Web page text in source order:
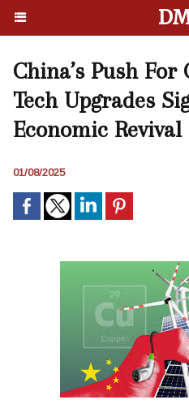
China’s Push
Tech Upgrades
Economic Revival
01/08/2025